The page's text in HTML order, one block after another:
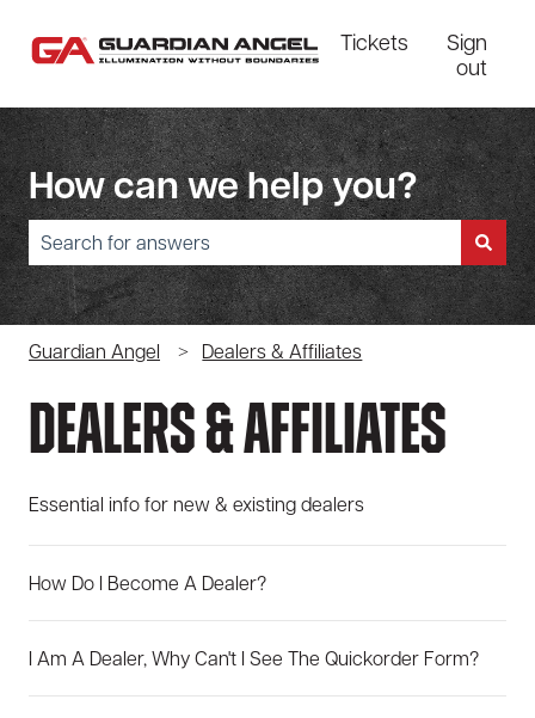
Tickets
Sign
out
How can we help you?
There are no suggestions because the search field is empty.
Guardian Angel Dealers & Affiliates
Dealers & Affiliates
Essential info for new & existing dealers
How Do I Become A Dealer?
I Am A Dealer, Why Can't I See The Quickorder Form?